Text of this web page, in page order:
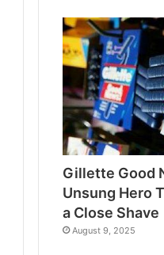
Gillette Good
Unsung Hero
a Close Shave
August 9, 2025